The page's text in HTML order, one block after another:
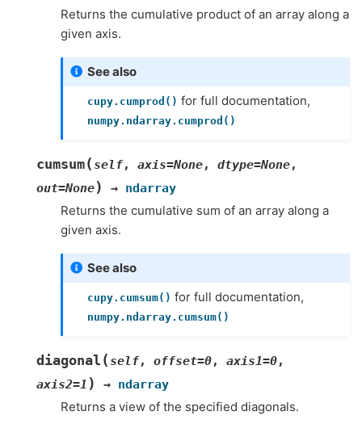
Returns the cumulative product of an array along a
given axis.
See also
cupy.cumprod() for full documentation,
numpy.ndarray.cumprod()
cumsum(self, axis=None, dtype=None,
out=None) → ndarray
Returns the cumulative sum of an array along a
given axis.
See also
cupy.cumsum() for full documentation,
numpy.ndarray.cumsum()
diagonal (self, offset=0, axis1=0,
axis2=1 ) → ndarray
Returns a view of the specified diagonals.